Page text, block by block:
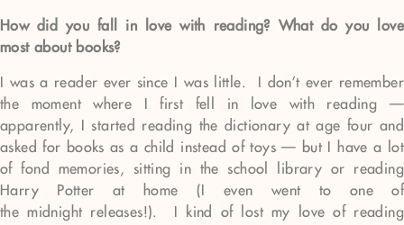
How did you fall in love with reading? What do you love
most about books?
I was a reader ever since I was little. I don’t ever remember
the moment where I first fell in love with reading —
apparently, I started reading the dictionary at age four and
asked for books as a child instead of toys — but I have a lot
of fond memories, sitting in the school library or reading
Harry Potter at home (I even went to one of
the midnight releases!). I kind of lost my love of reading